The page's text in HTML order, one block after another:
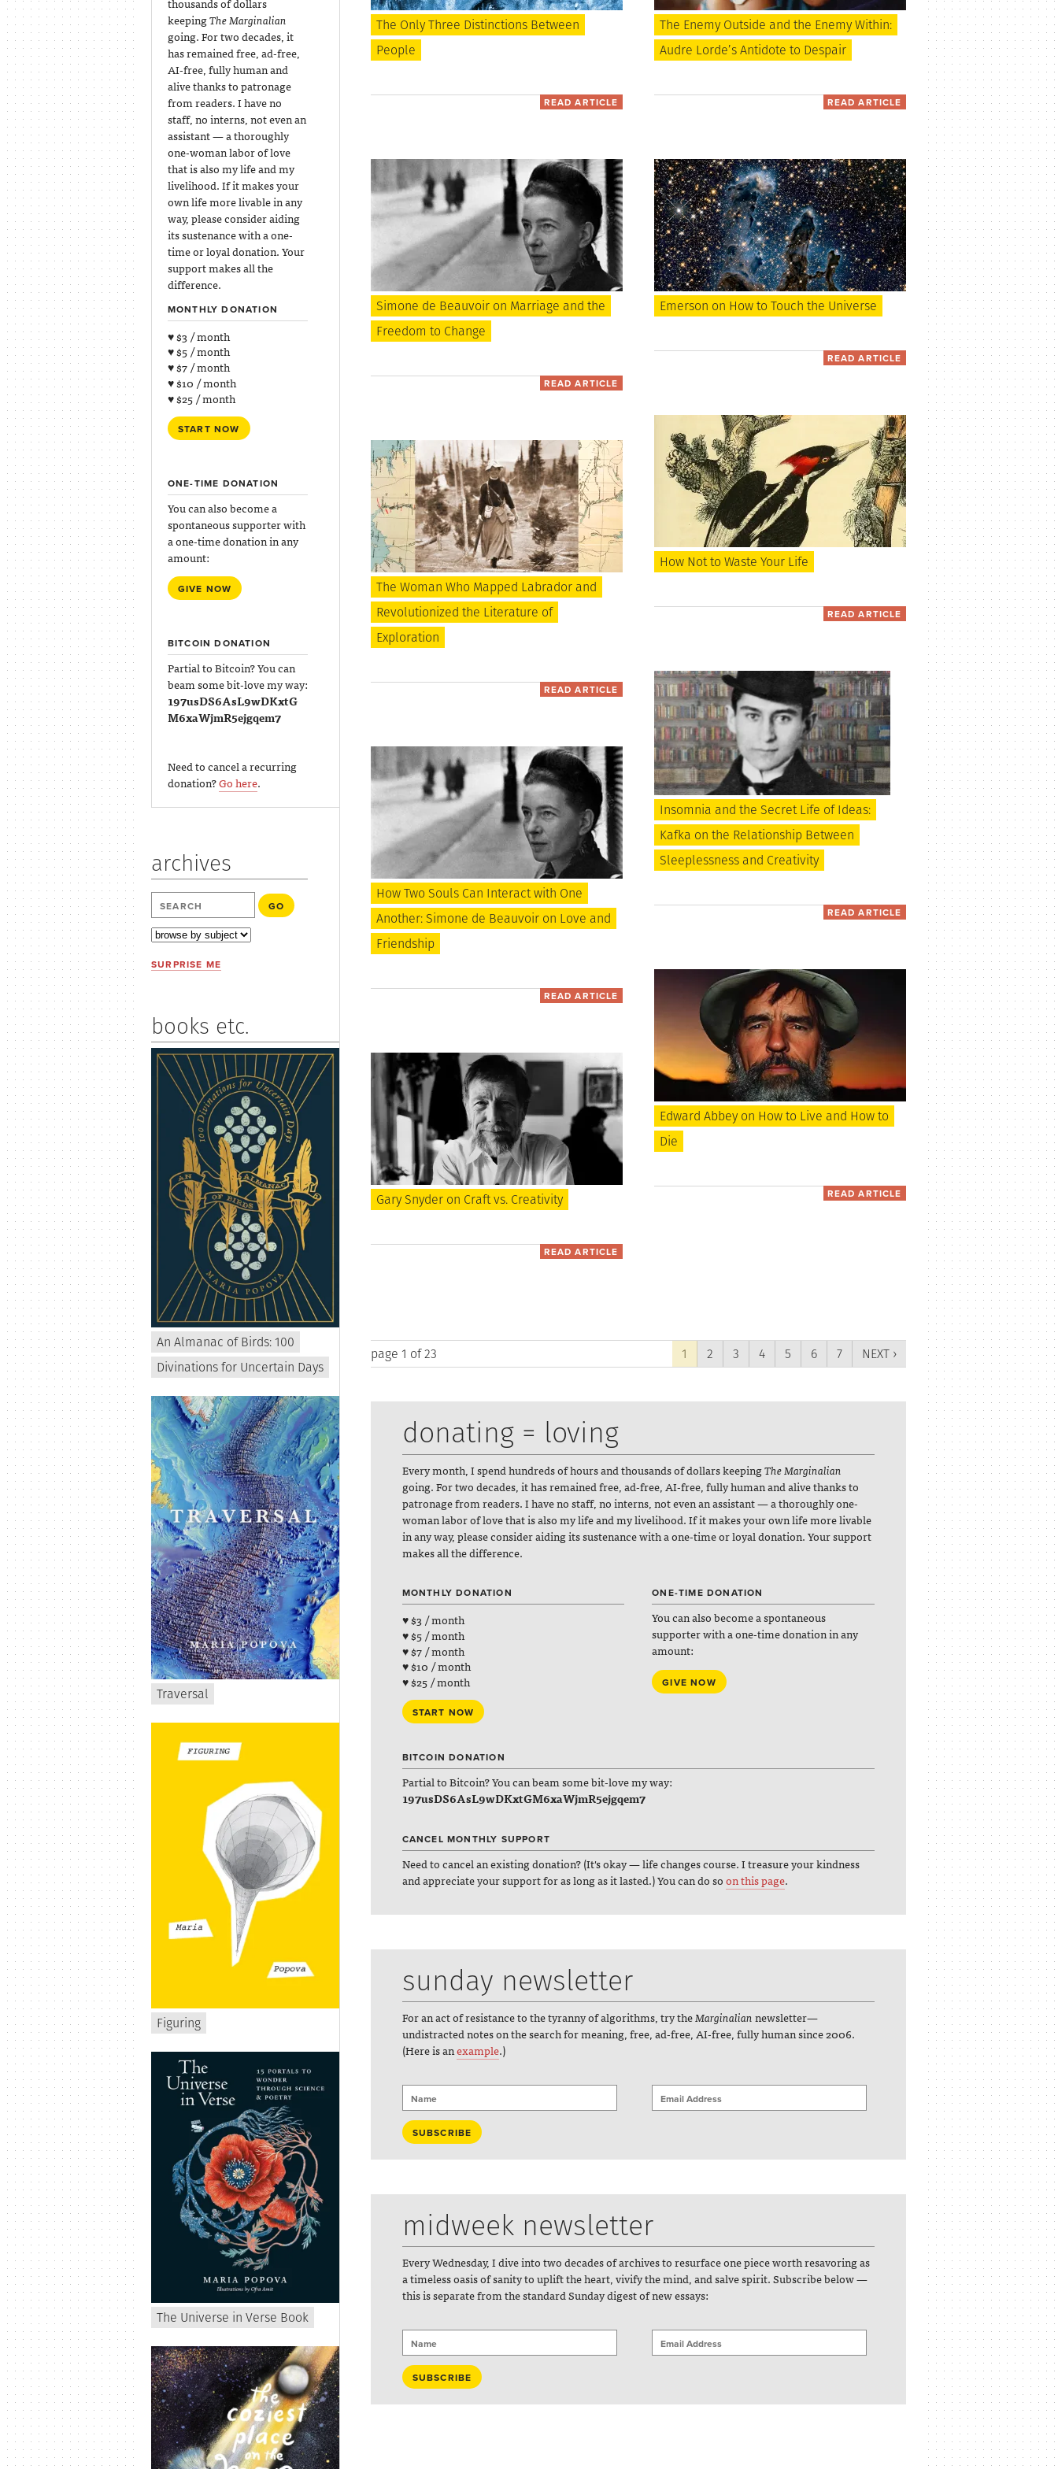
keepingThe Marginalian
going. For two decades, it
has remained free, ad-free,
AI-free, fully human and
alive thanks to patronage
from readers. I have no
staff, no interns, not even an
assistant — a thoroughly
one-woman labor of love
that is also my life and my
livelihood. If it makes your
own life more livable in any
way, please consider aiding
its sustenance with a one-
time or loyal donation. Your
support makes all the
difference.
MONTHLY DONATION
♥ $3 / month
♥ $5 / month
♥ $7 / month
♥ $10 / month
♥ $25 / month
START NOW
ONE-TIME DONATION
You can also become a
spontaneous supporter with
a one-time donation in any
amount:
GIVE NOW
BITCOIN DONATION
Partial to Bitcoin? You can
beam some bit-love my way:
197usDS6AsL9wDKxtG
M6xaWjmR5ejgqem7
Need to cancel a recurring
donation?Go here.
archives
SURPRISE ME
books etc.
An Almanac of Birds: 100
Divinations for Uncertain Days
Traversal
Figuring
The Universe in Verse Book
The Only Three Distinctions Between
People
READ ARTICLE
Simone de Beauvoir on Marriage and the
Freedom to Change
READ ARTICLE
The Woman Who Mapped Labrador and
Revolutionized the Literature of
Exploration
READ ARTICLE
How Two Souls Can Interact with One
Another: Simone de Beauvoir on Love and
Friendship
READ ARTICLE
Gary Snyder on Craft vs. Creativity
READ ARTICLE
The Enemy Outside and the Enemy Within:
Audre Lorde’s Antidote to Despair
READ ARTICLE
Emerson on How to Touch the Universe
READ ARTICLE
How Not to Waste Your Life
READ ARTICLE
Insomnia and the Secret Life of Ideas:
Kafka on the Relationship Between
Sleeplessness and Creativity
READ ARTICLE
Edward Abbey on How to Live and How to
Die
READ ARTICLE
page 1 of 23 1 2 3 4 5 6 7 NEXT ›
donating = loving
Every month, I spend hundreds of hours and thousands of dollars keepingThe Marginalian
going. For two decades, it has remained free, ad-free, AI-free, fully human and alive thanks to
patronage from readers. I have no staff, no interns, not even an assistant — a thoroughly one-
woman labor of love that is also my life and my livelihood. If it makes your own life more livable
in any way, please consider aiding its sustenance with a one-time or loyal donation. Your support
makes all the difference.
MONTHLY DONATION
♥ $3 / month
♥ $5 / month
♥ $7 / month
♥ $10 / month
♥ $25 / month
START NOW
ONE-TIME DONATION
You can also become a spontaneous
supporter with a one-time donation in any
amount:
GIVE NOW
BITCOIN DONATION
Partial to Bitcoin? You can beam some bit-love my way:
197usDS6AsL9wDKxtGM6xaWjmR5ejgqem7
CANCEL MONTHLY SUPPORT
Need to cancel an existing donation? (It's okay — life changes course. I treasure your kindness
and appreciate your support for as long as it lasted.) You can do soon this page.
sunday newsletter
For an act of resistance to the tyranny of algorithms, try theMarginaliannewsletter—
undistracted notes on the search for meaning, free, ad-free, AI-free, fully human since 2006.
(Here is anexample.)
midweek newsletter
Every Wednesday, I dive into two decades of archives to resurface one piece worth resavoring as
a timeless oasis of sanity to uplift the heart, vivify the mind, and salve spirit. Subscribe below —
this is separate from the standard Sunday digest of new essays: